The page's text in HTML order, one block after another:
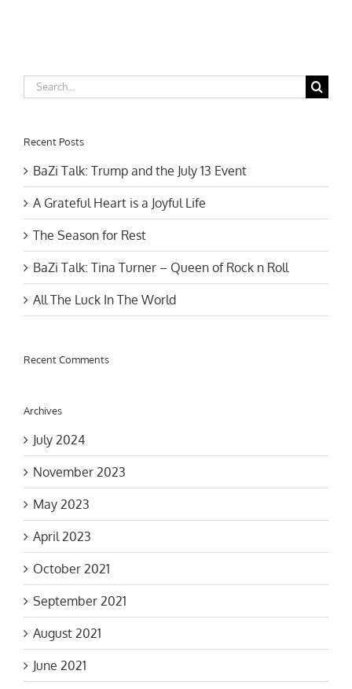
Search
for:
Recent Posts
BaZi Talk: Trump and the July 13 Event
A Grateful Heart is a Joyful Life
The Season for Rest
BaZi Talk: Tina Turner – Queen of Rock n Roll
All The Luck In The World
Recent Comments
Archives
July 2024
November 2023
May 2023
April 2023
October 2021
September 2021
August 2021
June 2021